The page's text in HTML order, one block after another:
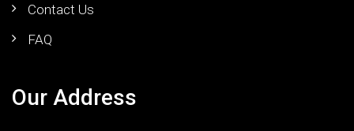
Contact Us
FAQ
Our Address